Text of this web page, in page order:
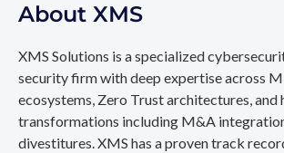
About XMS
XMS Solutions is a specialized
security firm with deep expertise across
ecosystems, Zero Trust architectures, and
transformations including M&A
divestitures. XMS has a proven track